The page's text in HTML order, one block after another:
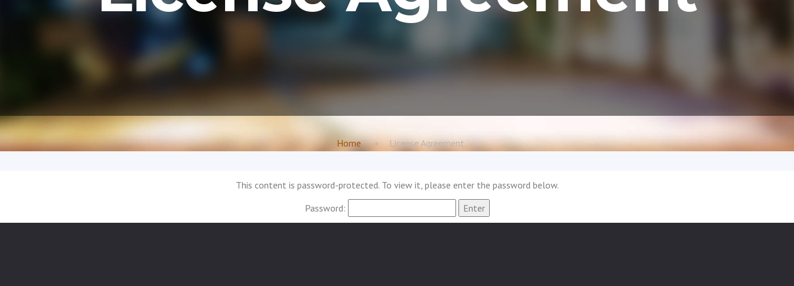
Home License Agreement
This content is password-protected. To view it, please enter the password below.
Password: